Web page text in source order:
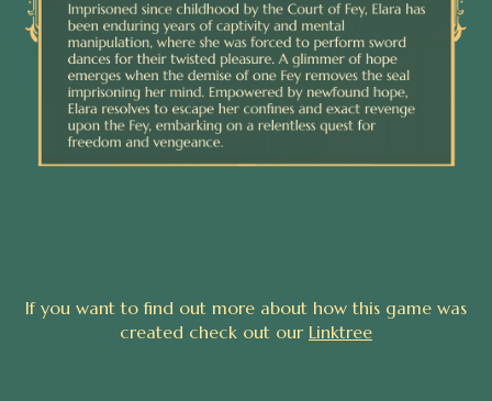
If you want to find out more about how this game was
created check out our Linktree